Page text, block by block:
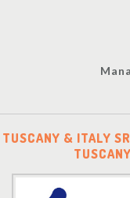
TUSCANY & ITALY